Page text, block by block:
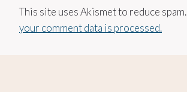
This site uses Akismet to reduce spam.
your comment data is processed.